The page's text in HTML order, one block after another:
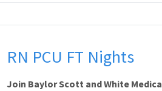
Loading... Please wait.
RN PCU FT Nights
Join Baylor Scott and White